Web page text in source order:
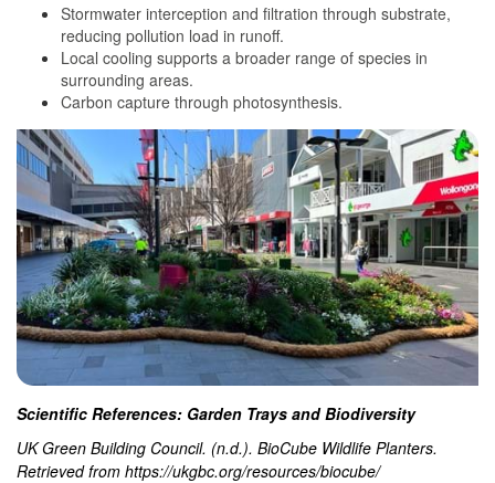
Stormwater interception and filtration through substrate,
reducing pollution load in runoff.
Local cooling supports a broader range of species in
surrounding areas.
Carbon capture through photosynthesis.
Scientific References: Garden Trays and Biodiversity
UK Green Building Council. (n.d.). BioCube Wildlife Planters.
Retrieved from https://ukgbc.org/resources/biocube/